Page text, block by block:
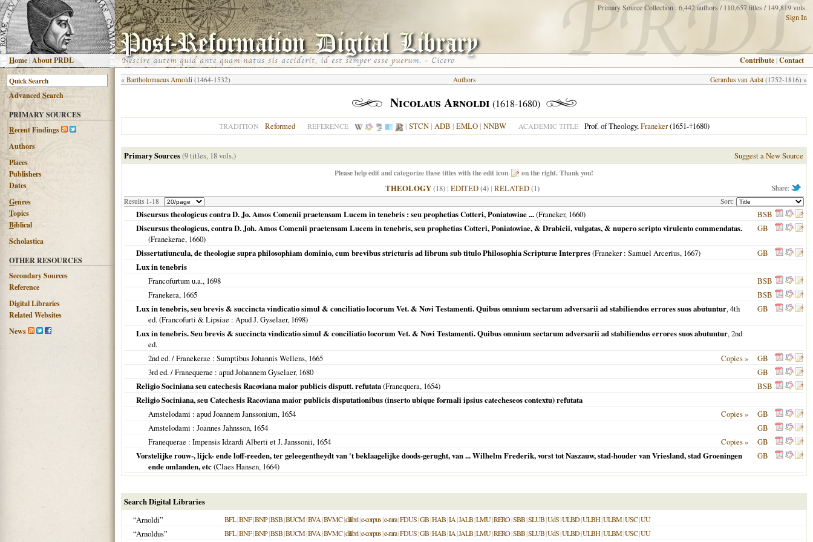
Home |About PRDL
Primary Source Collection : 6,442 authors / 110,657 titles / 149,819 vols.
Sign In
Contribute |Contact
AdvancedSearch
PRIMARY SOURCES
Recent Findings
Authors
Places
Publishers
Dates
Genres
Topics
Biblical
Scholastica
OTHER RESOURCES
Secondary Sources
Reference
Digital Libraries
Related Websites
News
« Bartholomaeus Arnoldi (1464-1532) Gerardus van Aalst (1752-1816) »
Authors
Nicolaus Arnoldi (1618-1680)
TRADITION Reformed REFERENCE | STCN| ADB | EMLO| NNBW ACADEMIC TITLE Prof. of Theology,Franeker(1651-†1680)
Primary Sources(9 titles, 18 vols.) Suggest a New Source
Please help edit and categorize these titles with the edit icon on the right. Thank you!
Share:
THEOLOGY(18) | EDITED(4) | RELATED(1)
Results 1-18 Sort:
Discursus theologicus contra D. Jo. Amos Comenii praetensam Lucem in tenebris : seu prophetias Cotteri, Poniatowiae ...(Franeker, 1660)
BSB
Discursus theologicus, contra D. Joh. Amos Comenii praetensam Lucem in tenebris, seu prophetias Cotteri, Poniatowiae, & Drabicii, vulgatas, & nupero scripto virulento commendatas.
(Franekerae, 1660)
GB
Dissertatiuncula, de theologiæ supra philosophiam dominio, cum brevibus stricturis ad librum sub titulo Philosophia Scripturæ Interpres(Franeker: Samuel Arcerius, 1667)
GB
Lux in tenebris
Francofurtum u.a., 1698
BSB
Franekera, 1665
BSB
Lux in tenebris, seu brevis & succincta vindicatio simul & conciliatio locorum Vet. & Novi Testamenti. Quibus omnium sectarum adversarii ad stabiliendos errores suos abutuntur, 4th
ed. (Francofurti & Lipsiae : Apud J. Gyselaer, 1698)
GB
Lux in tenebris. Seu brevis & succincta vindicatio simul & conciliatio locorum Vet. & Novi Testamenti. Quibus omnium sectarum adversarii ad stabiliendos errores suos abutuntur, 2nd
ed.
2nd ed. /Franekerae : Sumptibus Johannis Wellens, 1665 Copies »
GB
3rd ed. /Franequerae : apud Johannem Gyselaer, 1680
GB
Religio Sociniana seu catechesis Racoviana maior publicis disputt. refutata(Franequera, 1654)
BSB
Religio Sociniana, seu Catechesis Racoviana maior publicis disputationibus (inserto ubique formali ipsius catecheseos contextu) refutata
Amstelodami : apud Joannem Janssonium, 1654 Copies »
GB
Amstelodami : Joannes Jahnsson, 1654
GB
Franequerae : Impensis Idzardi Alberti et J. Janssonii, 1654 Copies »
GB
Vorstelijke rouw-, lijck- ende loff-reeden, ter geleegentheydt van 't beklaagelijke doods-gerught, van ... Wilhelm Frederik, vorst tot Naszauw, stad-houder van Vriesland, stad Groeningen
ende omlanden, etc(Claes Hansen, 1664)
GB
Search Digital Libraries
“Arnoldi”
BFL|BNF|BNP|BSB|BUCM|BVA|BVMC|dilibri|e-corpus|e-rara|FDUS|GB|HAB|IA|JALB|LMU|RERO|SBB|SLUB|UdS|ULBD|ULBH|ULBM|USC|UU
“Arnoldus” BFL|BNF|BNP|BSB|BUCM|BVA|BVMC|dilibri|e-corpus|e-rara|FDUS|GB|HAB|IA|JALB|LMU|RERO|SBB|SLUB|UdS|ULBD|ULBH|ULBM|USC|UU